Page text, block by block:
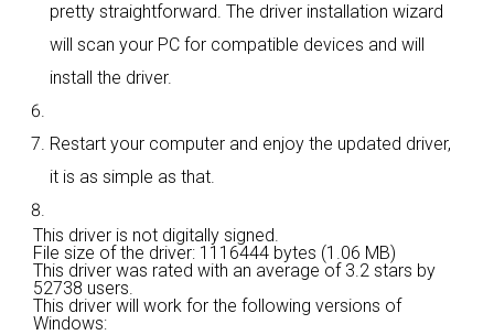
pretty straightforward. The driver installation wizard
will scan your PC for compatible devices and will
install the driver.
Restart your computer and enjoy the updated driver,
it is as simple as that.
This driver is not digitally signed.
File size of the driver: 1116444 bytes (1.06 MB)
This driver was rated with an average of 3.2 stars by
52738 users.
This driver will work for the following versions of
Windows: